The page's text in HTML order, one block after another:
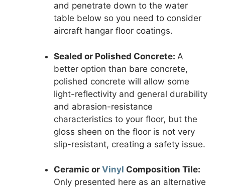
and penetrate down to the water
table below so you need to consider
aircraft hangar floor coatings.
Sealed or Polished Concrete: A
better option than bare concrete,
polished concrete will allow some
light-reflectivity and general durability
and abrasion-resistance
characteristics to your floor, but the
gloss sheen on the floor is not very
slip-resistant, creating a safety issue.
Ceramic or Vinyl Composition Tile:
Only presented here as an alternative